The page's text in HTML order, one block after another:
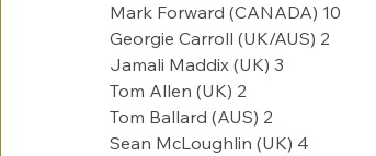
Mark Forward (CANADA)​ 10
Georgie Carroll (UK/AUS)​ 2
Jamali Maddix (UK) ​​3
Tom Allen (UK) ​​2
Tom Ballard (AUS)​​ 2
Sean McLoughlin (UK)​ 4